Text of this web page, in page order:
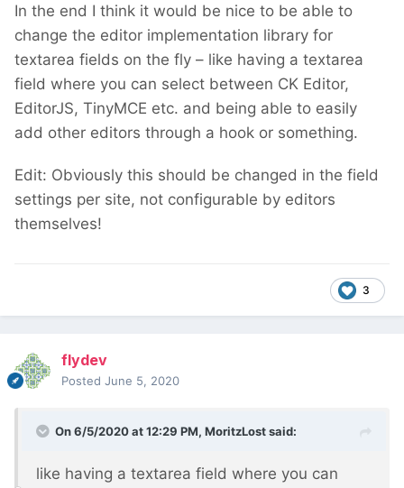
In the end I think it would be nice to be able to
change the editor implementation library for
textarea fields on the fly – like having a textarea
field where you can select between CK Editor,
EditorJS, TinyMCE etc. and being able to easily
add other editors through a hook or something.
Edit: Obviously this should be changed in the field
settings per site, not configurable by editors
themselves!
3
flydev
Posted June 5, 2020
On 6/5/2020 at 12:29 PM, MoritzLostsaid:
like having a textarea field where you can